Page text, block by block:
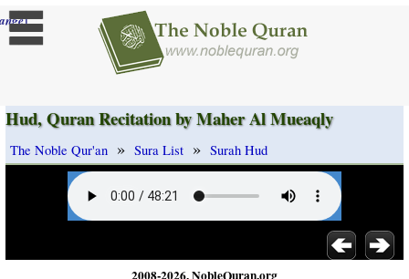
]
Hud, Quran Recitation by Maher Al Mueaqly
The Noble Qur'an » Sura List » Surah Hud
2008-2026, NobleQuran.org